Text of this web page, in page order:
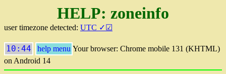
HELP: zoneinfo
user timezone detected: UTC ✓☑
10:44 help menu Your browser: Chrome mobile 131 (KHTML)
on Android 14